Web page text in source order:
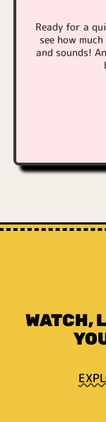
Ready for a
see how
and sounds!
WATCH,